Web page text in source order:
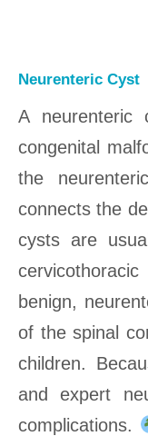
Neurenteric Cyst
A neurenteric
congenital
the
connects the
cysts are
benign,
of the spinal
children.
and expert
complications.